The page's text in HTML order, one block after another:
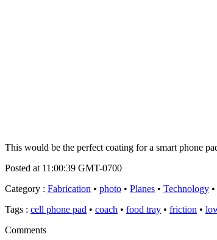
This would be the perfect coating for a smart phone
Posted at 11:00:39 GMT-0700
Category : Fabrication • photo • Planes • Technology •
Tags : cell phone pad • coach • food tray • friction •
Comments